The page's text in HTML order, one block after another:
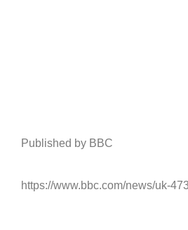
Published by BBC
https://www.bbc.com/news/uk-